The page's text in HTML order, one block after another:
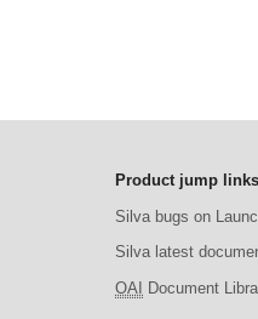
Product jump links
Silva bugs on
Silva latest
OAI Document